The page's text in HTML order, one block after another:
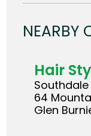
NEARBY
Hair
64
Glen